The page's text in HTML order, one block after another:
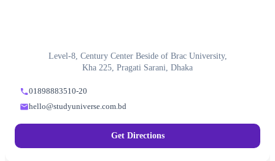
Level-8, Century Center Beside of Brac University,
Kha 225, Pragati Sarani, Dhaka
01898883510-20
hello@studyuniverse.com.bd
Get Directions